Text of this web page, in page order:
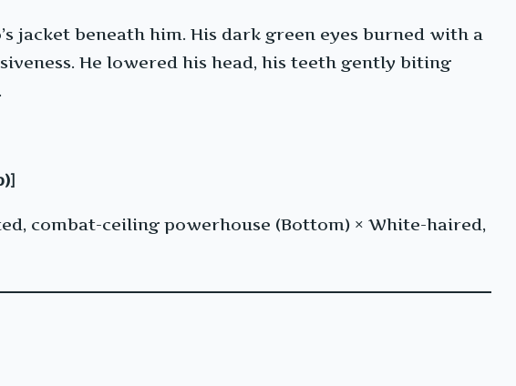
jacket beneath him. His dark green eyes burned with a
He lowered his head, his teeth gently biting
combat-ceiling powerhouse (Bottom) × White-haired,